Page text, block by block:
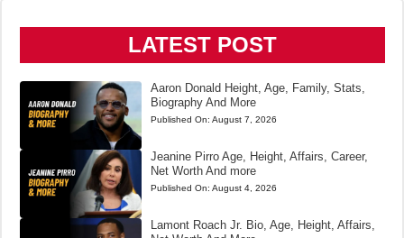
LATEST POST
Aaron Donald Height, Age, Family, Stats,
Biography And More
Published On: August 7, 2026
Jeanine Pirro Age, Height, Affairs, Career,
Net Worth And more
Published On: August 4, 2026
Lamont Roach Jr. Bio, Age, Height, Affairs,